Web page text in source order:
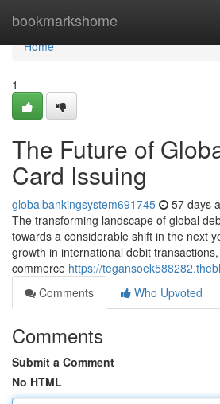
bookmarkshome
Home
Home
1
The Future of
Card Issuing
globalbankingsystem691745 57 days
The transforming landscape of global
towards a considerable shift in the next
growth in international debit
commerce https://
Comments
Who Upvoted
Comments
Submit a Comment
No HTML